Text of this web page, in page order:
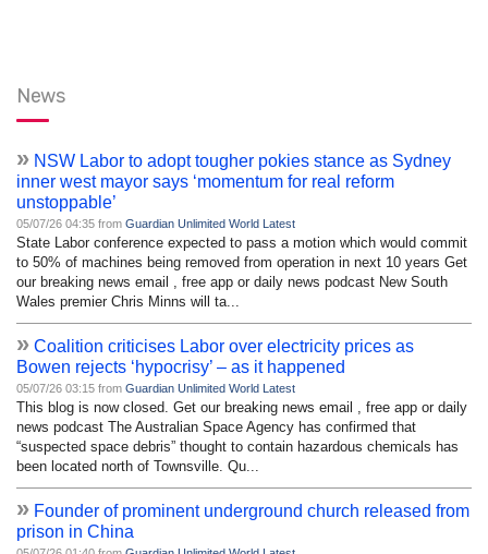
News
» NSW Labor to adopt tougher pokies stance as Sydney
inner west mayor says ‘momentum for real reform
unstoppable’
05/07/26 04:35 from Guardian Unlimited World Latest
State Labor conference expected to pass a motion which would commit
to 50% of machines being removed from operation in next 10 years Get
our breaking news email , free app or daily news podcast New South
Wales premier Chris Minns will ta...
» Coalition criticises Labor over electricity prices as
Bowen rejects ‘hypocrisy’ – as it happened
05/07/26 03:15 from Guardian Unlimited World Latest
This blog is now closed. Get our breaking news email , free app or daily
news podcast The Australian Space Agency has confirmed that
“suspected space debris” thought to contain hazardous chemicals has
been located north of Townsville. Qu...
» Founder of prominent underground church released from
prison in China